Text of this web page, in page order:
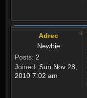
Adrec
Newbie
Posts: 2
Joined: Sun Nov 28,
2010 7:02 am